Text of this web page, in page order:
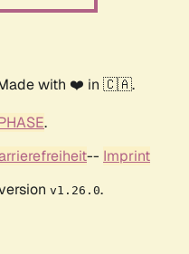
with ❤️ in 🇨🇦.
.
-- Imprint
v1.26.0.